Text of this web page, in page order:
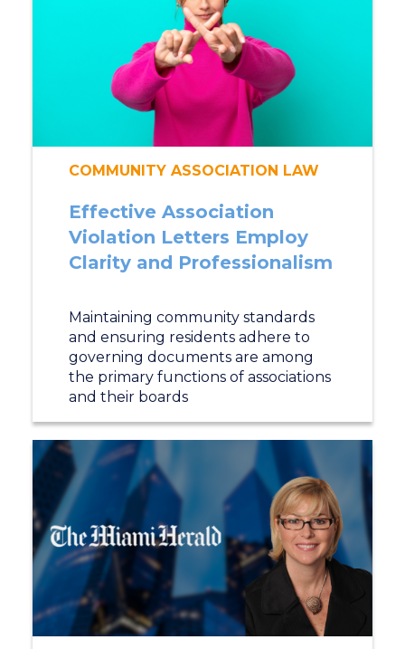
COMMUNITY ASSOCIATION LAW
Effective Association
Violation Letters Employ
Clarity and Professionalism
Maintaining community standards
and ensuring residents adhere to
governing documents are among
the primary functions of associations
and their boards